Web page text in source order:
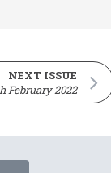
NEXT ISSUE
February 2022